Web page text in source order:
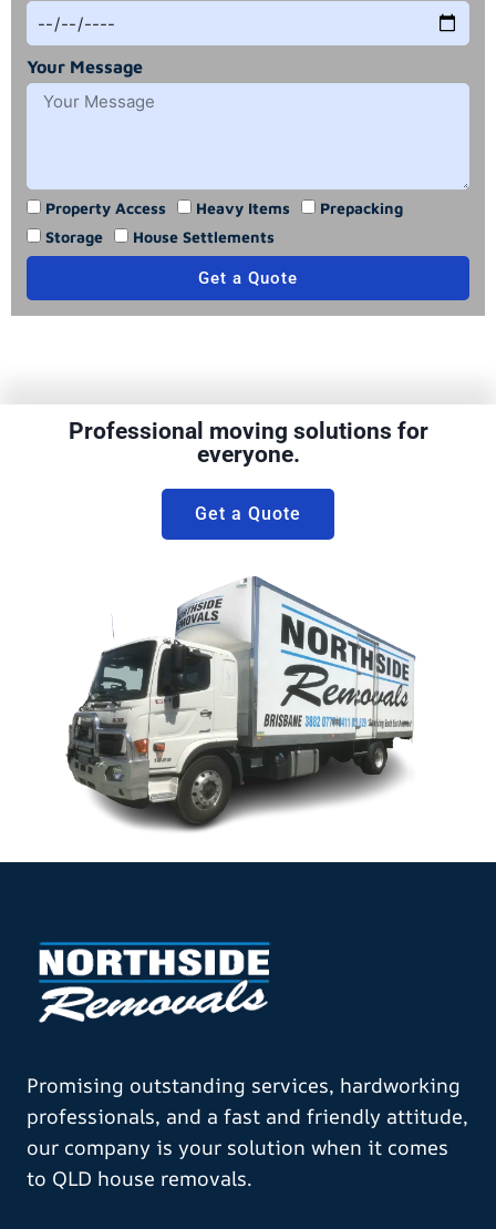
Your Message
Property Access Heavy Items
Prepacking
Storage
House Settlements
Get a Quote
Professional moving solutions for
everyone.
Get a Quote
Promising outstanding services, hardworking
professionals, and a fast and friendly attitude,
our company is your solution when it comes
to QLD house removals.